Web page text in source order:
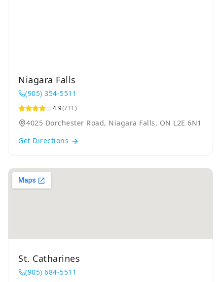
Niagara Falls
(905) 354-5511
4.9(711)
4025 Dorchester Road, Niagara Falls, ON L2E 6N1
Get Directions
St. Catharines
(905) 684-5511